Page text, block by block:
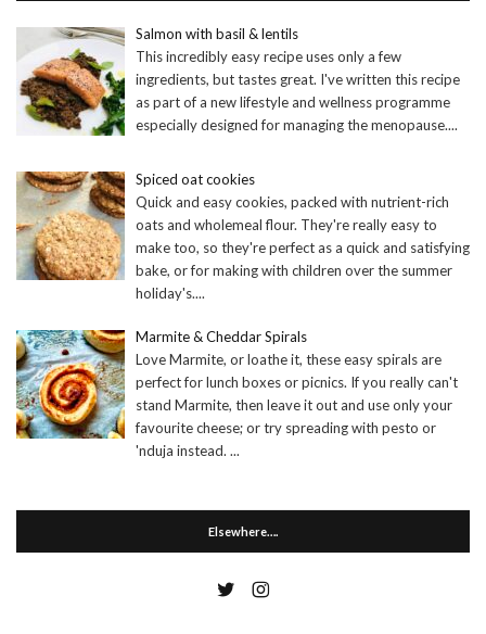
Salmon with basil & lentils
This incredibly easy recipe uses only a few
ingredients, but tastes great. I've written this recipe
as part of a new lifestyle and wellness programme
especially designed for managing the menopause....
Spiced oat cookies
Quick and easy cookies, packed with nutrient-rich
oats and wholemeal flour. They're really easy to
make too, so they're perfect as a quick and satisfying
bake, or for making with children over the summer
holiday's....
Marmite & Cheddar Spirals
Love Marmite, or loathe it, these easy spirals are
perfect for lunch boxes or picnics. If you really can't
stand Marmite, then leave it out and use only your
favourite cheese; or try spreading with pesto or
'nduja instead. ...
Elsewhere….